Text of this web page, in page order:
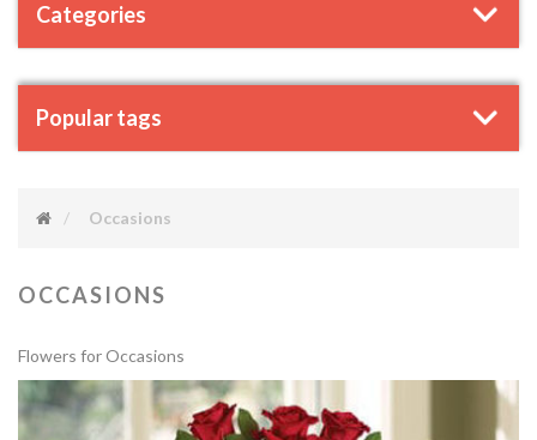
Categories
Popular tags
Occasions
OCCASIONS
Flowers for Occasions